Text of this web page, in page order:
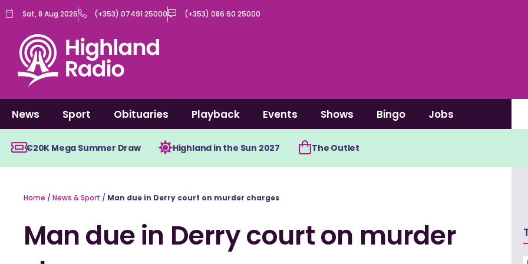
Skip
content
Sat, 8 Aug 2026 (+353) 07491 25000 (+353) 086 60 25000
News Sport Obituaries Playback Events Shows Bingo Jobs
€20K Mega Summer Draw Highland in the Sun 2027 The Outlet
Home / News & Sport / Man due in Derry court on murder charges
Man due in Derry court on murder